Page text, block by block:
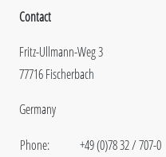
Contact
Fritz-Ullmann-Weg 3
77716 Fischerbach
Germany
Phone:
+49 (0)78 32 / 707-0